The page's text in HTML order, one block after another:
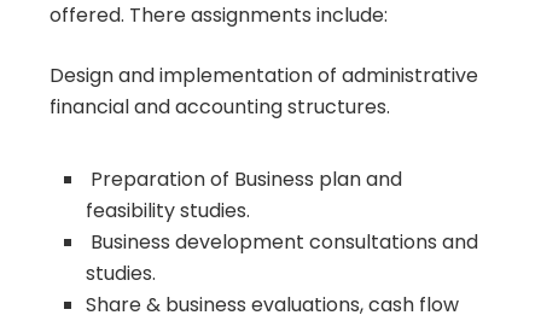
offered. There assignments include:
Design and implementation of administrative
financial and accounting structures.
Preparation of Business plan and
feasibility studies.
Business development consultations and
studies.
Share & business evaluations, cash flow